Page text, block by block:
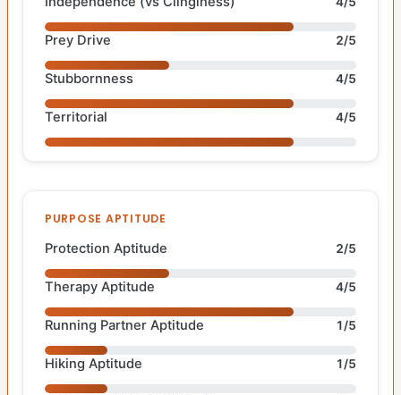
Prey Drive 2/5
Stubbornness 4/5
Territorial 4/5
PURPOSE APTITUDE
Protection Aptitude 2/5
Therapy Aptitude 4/5
Running Partner Aptitude 1/5
Hiking Aptitude 1/5